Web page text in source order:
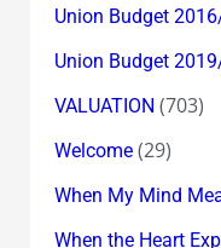
Union Budget
Union Budget
VALUATION (703)
Welcome(29)
When My Mind
When the Heart